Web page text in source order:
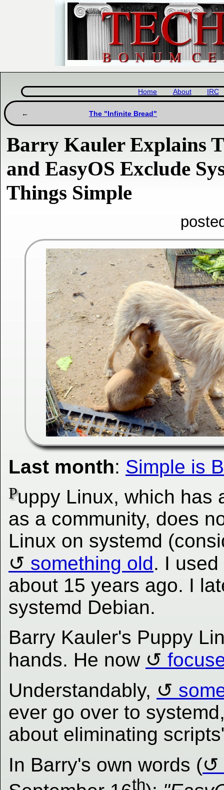
Home About IRC
The "Infinite Bread"
Barry Kauler Explains
and EasyOS Exclude
Things Simple
Last month: Simple is
Puppy Linux, which has
as a community, does
Linux on systemd
something old. I
about 15 years ago. I
systemd Debian.
Barry Kauler's Puppy
hands. He now
Understandably,
ever go over to
about eliminating
In Barry's own words (
th